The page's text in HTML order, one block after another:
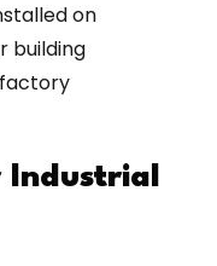
on
building
Industrial